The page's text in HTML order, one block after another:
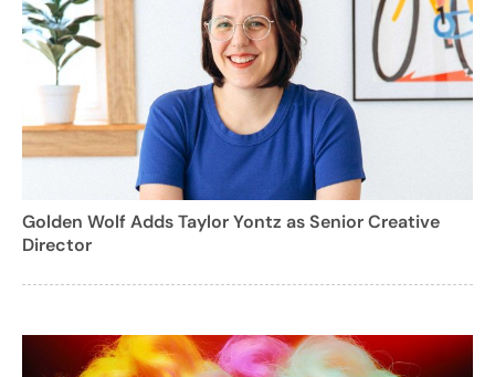
Golden Wolf Adds Taylor Yontz as Senior Creative
Director